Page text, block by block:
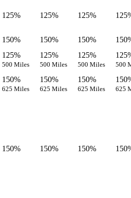
125% 125% 125%
150% 150% 150%
125%
500 Miles
125%
500 Miles
125%
500 Miles 500
150%
625 Miles
150%
625 Miles
150%
625 Miles 625
150% 150% 150%